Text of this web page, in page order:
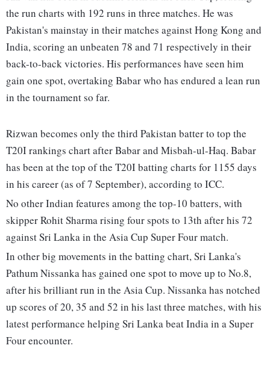
the run charts with 192 runs in three matches. He was
Pakistan's mainstay in their matches against Hong Kong and
India, scoring an unbeaten 78 and 71 respectively in their
back-to-back victories. His performances have seen him
gain one spot, overtaking Babar who has endured a lean run
in the tournament so far.
Rizwan becomes only the third Pakistan batter to top the
T20I rankings chart after Babar and Misbah-ul-Haq. Babar
has been at the top of the T20I batting charts for 1155 days
in his career (as of 7 September), according to ICC.
No other Indian features among the top-10 batters, with
skipper Rohit Sharma rising four spots to 13th after his 72
against Sri Lanka in the Asia Cup Super Four match.
In other big movements in the batting chart, Sri Lanka's
Pathum Nissanka has gained one spot to move up to No.8,
after his brilliant run in the Asia Cup. Nissanka has notched
up scores of 20, 35 and 52 in his last three matches, with his
latest performance helping Sri Lanka beat India in a Super
Four encounter.